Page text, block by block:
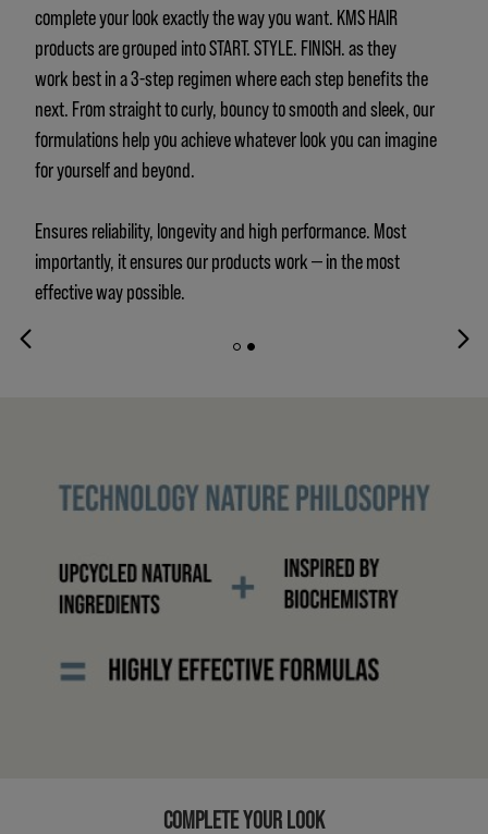
complete your look exactly the way you want. KMS HAIR
products are grouped into START. STYLE. FINISH. as they
work best in a 3-step regimen where each step benefits the
next. From straight to curly, bouncy to smooth and sleek, our
formulations help you achieve whatever look you can imagine
for yourself and beyond.
Ensures reliability, longevity and high performance. Most
importantly, it ensures our products work — in the most
effective way possible.
COMPLETE YOUR LOOK